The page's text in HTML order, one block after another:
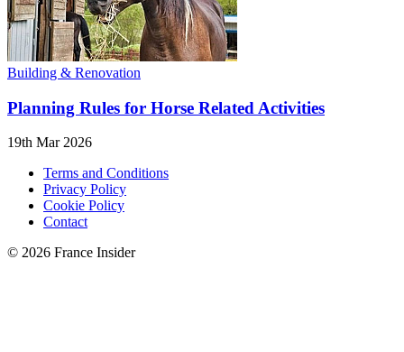
Building & Renovation
Planning Rules for Horse Related Activities
19th Mar 2026
Terms and Conditions
Privacy Policy
Cookie Policy
Contact
© 2026 France Insider